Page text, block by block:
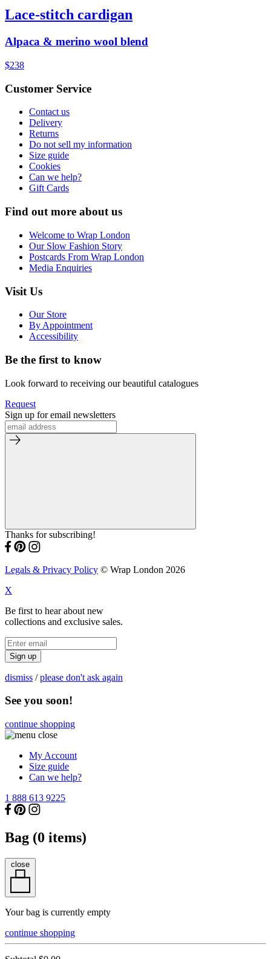
Lace-stitch cardigan
Alpaca & merino wool blend
$238
Customer Service
Contact us
Delivery
Returns
Do not sell my information
Size guide
Cookies
Can we help?
Gift Cards
Find out more about us
Welcome to Wrap London
Our Slow Fashion Story
Postcards From Wrap London
Media Enquiries
Visit Us
Our Store
By Appointment
Accessibility
Be the first to know
Look forward to receiving our beautiful catalogues
Request
Sign up for email newsletters
Thanks for subscribing!
Legals & Privacy Policy © Wrap London 2026
X
Be first to hear about new
collections and exclusive sales.
Sign up
dismiss /please don't ask again
See you soon!
continue shopping
My Account
Size guide
Can we help?
1 888 613 9225
Bag (0 items)
close
Your bag is currently empty
continue shopping